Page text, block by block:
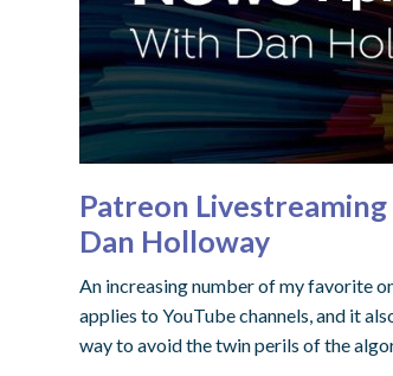
Patreon
Dan Holloway
An increasing number of my favorite
applies to YouTube channels, and it
way to avoid the twin perils of the